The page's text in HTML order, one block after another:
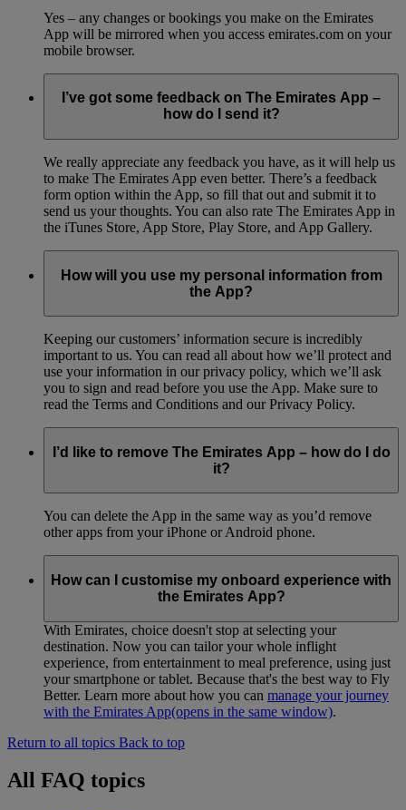
Yes – any changes or bookings you make on the Emirates
App will be mirrored when you access emirates.com on your
mobile browser.
I’ve got some feedback on The Emirates App –
how do I send it?
We really appreciate any feedback you have, as it will help us
to make The Emirates App even better. There’s a feedback
form option within the App, so fill that out and submit it to
send us your thoughts. You can also rate The Emirates App in
the iTunes Store, App Store, Play Store, and App Gallery.
How will you use my personal information from
the App?
Keeping our customers’ information secure is incredibly
important to us. You can read all about how we’ll protect and
use your information in our privacy policy, which we’ll ask
you to sign and read before you use the App. Make sure to
read the Terms and Conditions and our Privacy Policy.
I’d like to remove The Emirates App – how do I do
it?
You can delete the App in the same way as you’d remove
other apps from your iPhone or Android phone.
How can I customise my onboard experience with
the Emirates App?
With Emirates, choice doesn't stop at selecting your
destination. Now you can tailor your whole inflight
experience, from entertainment to meal preference, using just
your smartphone or tablet. Because that's the best way to Fly
Better. Learn more about how you can manage your journey
with the Emirates App(opens in the same window).
Return to all topics Back to top
All FAQ topics